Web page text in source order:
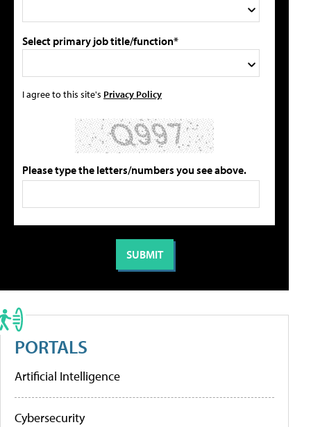
Select primary job title/function*
I agree to this site's Privacy Policy
Please type the letters/numbers you see above.
PORTALS
Artificial Intelligence
Cybersecurity